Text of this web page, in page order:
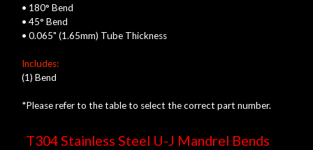
• 180° Bend
• 45° Bend
• 0.065" (1.65mm) Tube Thickness
Includes:
(1) Bend
*Please refer to the table to select the correct part number.
T304 Stainless Steel U-J Mandrel Bends